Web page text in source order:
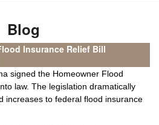
Blog
Insurance Relief Bill
signed the Homeowner Flood
law. The legislation dramatically
increases to federal flood insurance